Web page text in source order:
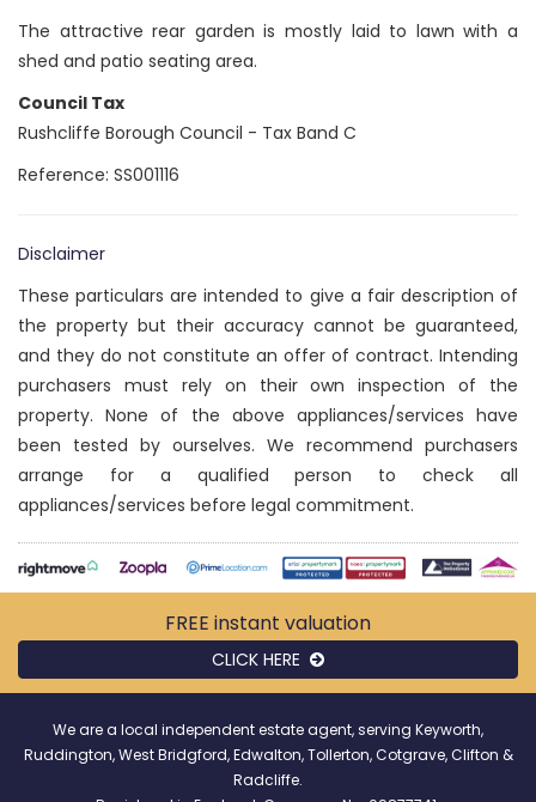
The attractive rear garden is mostly laid to lawn with a
shed and patio seating area.
Council Tax
Rushcliffe Borough Council - Tax Band C
Reference: SS001116
Disclaimer
These particulars are intended to give a fair description of
the property but their accuracy cannot be guaranteed,
and they do not constitute an offer of contract. Intending
purchasers must rely on their own inspection of the
property. None of the above appliances/services have
been tested by ourselves. We recommend purchasers
arrange for a qualified person to check all
appliances/services before legal commitment.
FREE instant valuation
CLICK HERE
We are a local independent estate agent, serving Keyworth,
Ruddington, West Bridgford, Edwalton, Tollerton, Cotgrave, Clifton &
Radcliffe.